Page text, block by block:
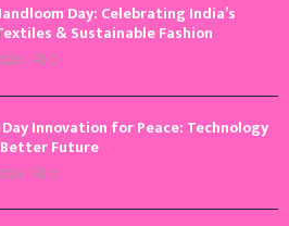
Day: Celebrating India’s
& Sustainable Fashion
0
Innovation for Peace: Technology
Future
0